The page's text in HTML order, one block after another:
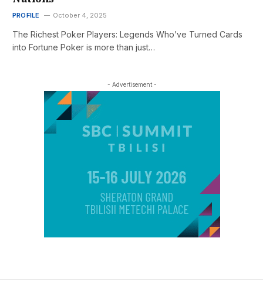
PROFILE October 4, 2025
The Richest Poker Players: Legends Who’ve Turned Cards
into Fortune Poker is more than just…
- Advertisement -